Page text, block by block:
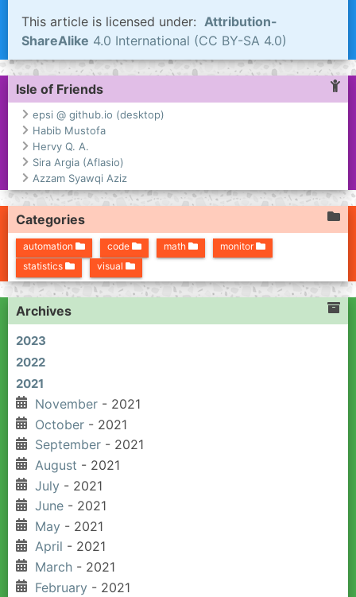
This article is licensed under: Attribution-
ShareAlike 4.0 International (CC BY-SA 4.0)
Isle of Friends
epsi @ github.io (desktop)
Habib Mustofa
Hervy Q. A.
Sira Argia (Aflasio)
Azzam Syawqi Aziz
Categories
automation code math
monitor
statistics
visual
Archives
2023
2022
2021
November - 2021
October - 2021
September - 2021
August - 2021
July - 2021
June - 2021
May - 2021
April - 2021
March - 2021
February - 2021